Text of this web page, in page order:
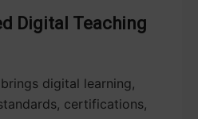
Digital Teaching
brings digital learning,
certifications,